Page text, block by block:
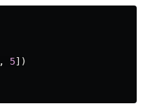
, 5])